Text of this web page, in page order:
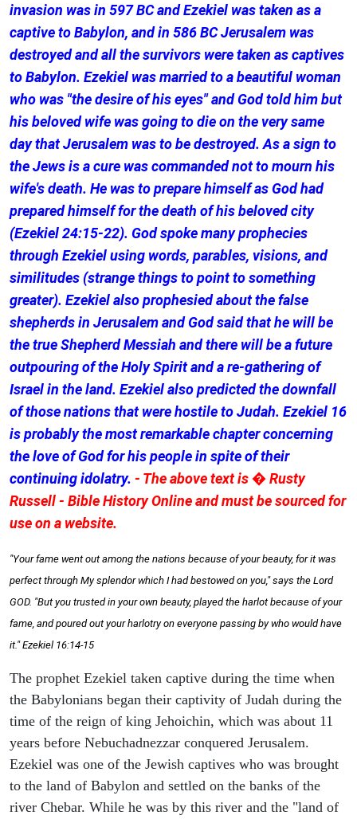
invasion was in 597 BC and Ezekiel was taken as a
captive to Babylon, and in 586 BC Jerusalem was
destroyed and all the survivors were taken as captives
to Babylon. Ezekiel was married to a beautiful woman
who was "the desire of his eyes" and God told him but
his beloved wife was going to die on the very same
day that Jerusalem was to be destroyed. As a sign to
the Jews is a cure was commanded not to mourn his
wife's death. He was to prepare himself as God had
prepared himself for the death of his beloved city
(Ezekiel 24:15-22). God spoke many prophecies
through Ezekiel using words, parables, visions, and
similitudes (strange things to point to something
greater). Ezekiel also prophesied about the false
shepherds in Jerusalem and God said that he will be
the true Shepherd Messiah and there will be a future
outpouring of the Holy Spirit and a re-gathering of
Israel in the land. Ezekiel also predicted the downfall
of those nations that were hostile to Judah. Ezekiel 16
is probably the most remarkable chapter concerning
the love of God for his people in spite of their
continuing idolatry. - The above text is � Rusty
Russell - Bible History Online and must be sourced for
use on a website.
"Your fame went out among the nations because of your beauty, for it was
perfect through My splendor which I had bestowed on you," says the Lord
GOD. "But you trusted in your own beauty, played the harlot because of your
fame, and poured out your harlotry on everyone passing by who would have
it." Ezekiel 16:14-15
The prophet Ezekiel taken captive during the time when
the Babylonians began their captivity of Judah during the
time of the reign of king Jehoichin, which was about 11
years before Nebuchadnezzar conquered Jerusalem.
Ezekiel was one of the Jewish captives who was brought
to the land of Babylon and settled on the banks of the
river Chebar. While he was by this river and the "land of